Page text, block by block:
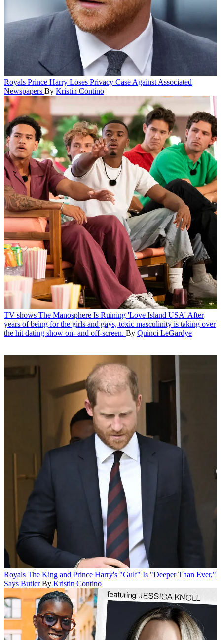
Royals Prince Harry Loses Privacy Case Against Associated
Newspapers By Kristin Contino
TV shows The Manosphere Is Ruining 'Love Island USA' After
years of being for the girls and gays, toxic masculinity is taking over
the hit dating show on- and off-screen. By Quinci LeGardye
Royals The King and Prince Harry's "Gulf" Is "Deeper Than Ever,"
Says Butler By Kristin Contino